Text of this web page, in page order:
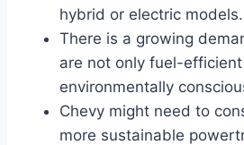
hybrid or electric models.
There is a growing
are not only fuel-
environmentally
Chevy might need to
more sustainable